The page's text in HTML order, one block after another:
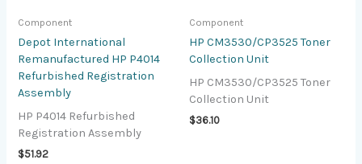
Component
Depot International
Remanufactured HP P4014
Refurbished Registration
Assembly
HP P4014 Refurbished
Registration Assembly
$51.92
Component
HP CM3530/CP3525 Toner
Collection Unit
HP CM3530/CP3525 Toner
Collection Unit
$36.10